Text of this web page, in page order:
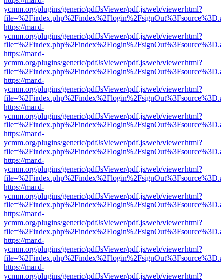
ycmm.org/plugins/generic/pdfJsViewer/pdf.js/web/viewer.html?
https://mand-
ycmm.org/plugins/generic/pdfJsViewer/pdf.js/web/viewer.html?
https://mand-
ycmm.org/plugins/generic/pdfJsViewer/pdf.js/web/viewer.html?
https://mand-
ycmm.org/plugins/generic/pdfJsViewer/pdf.js/web/viewer.html?
https://mand-
ycmm.org/plugins/generic/pdfJsViewer/pdf.js/web/viewer.html?
https://mand-
ycmm.org/plugins/generic/pdfJsViewer/pdf.js/web/viewer.html?
https://mand-
ycmm.org/plugins/generic/pdfJsViewer/pdf.js/web/viewer.html?
https://mand-
ycmm.org/plugins/generic/pdfJsViewer/pdf.js/web/viewer.html?
https://mand-
ycmm.org/plugins/generic/pdfJsViewer/pdf.js/web/viewer.html?
https://mand-
ycmm.org/plugins/generic/pdfJsViewer/pdf.js/web/viewer.html?
https://mand-
ycmm.org/plugins/generic/pdfJsViewer/pdf.js/web/viewer.html?